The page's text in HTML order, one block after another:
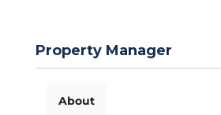
Property Manager
About